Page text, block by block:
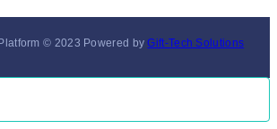
© 2023 Powered byGift-Tech Solutions